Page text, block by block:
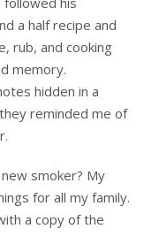
a half recipe and
rub, and cooking
memory.
hidden in a
reminded me of
smoker? My
for all my family.
a copy of the